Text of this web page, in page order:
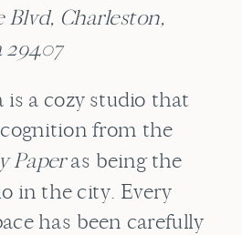
Blvd, Charleston,
is a cozy studio that
from the
Paperas being the
in the city. Every
has been carefully